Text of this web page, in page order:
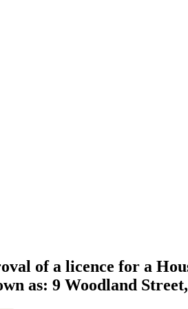
of a licence for a
as: 9 Woodland